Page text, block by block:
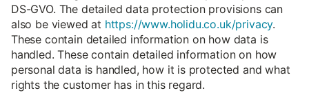
DS-GVO. The detailed data protection provisions can
also be viewed at https://www.holidu.co.uk/privacy.
These contain detailed information on how data is
handled. These contain detailed information on how
personal data is handled, how it is protected and what
rights the customer has in this regard.